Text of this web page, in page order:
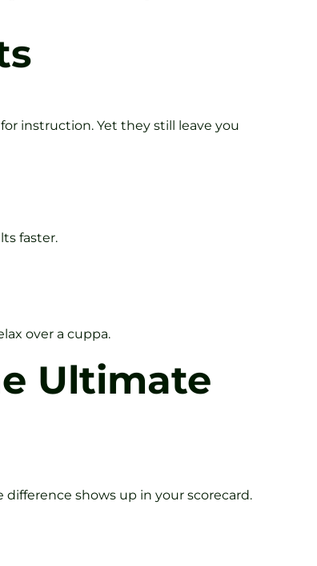
instruction. Yet they still leave you
faster.
over a cuppa.
Ultimate
shows up in your scorecard.